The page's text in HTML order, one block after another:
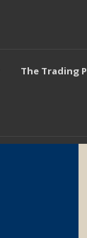
The Trading